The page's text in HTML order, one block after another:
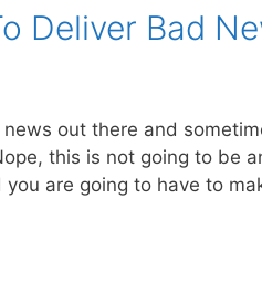
Deliver Bad
out there and
this is not going to be
are going to have to